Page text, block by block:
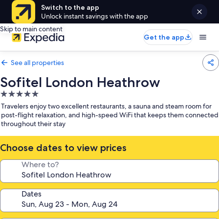
Switch to the app
Unlock instant savings with the app
Skip to main content
Get the app
See all properties
Sofitel London Heathrow
5.0
star
property
Travelers enjoy two excellent restaurants, a sauna and steam room for
post-flight relaxation, and high-speed WiFi that keeps them connected
throughout their stay
Choose dates to view prices
Where to?
Dates